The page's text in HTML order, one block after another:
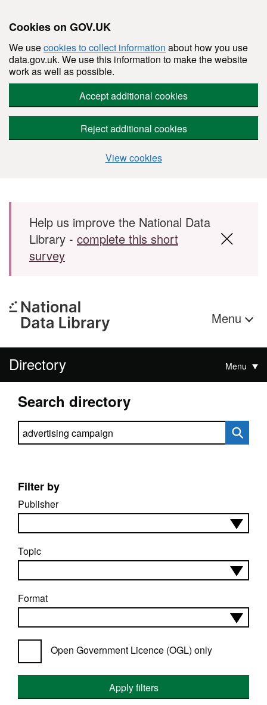
Cookies on GOV.UK
We usecookies to collect information about how you use
data.gov.uk. We use this information to make the website
work as well as possible.
Accept additional cookies
Reject additional cookies
View cookies
Skip to main content
Help us improve the National Data
Library - complete this short
survey
Menu
Directory Menu
Search directory
Search directory
Filter by
Publisher
Topic
Format
Open Government Licence (OGL) only
Apply filters